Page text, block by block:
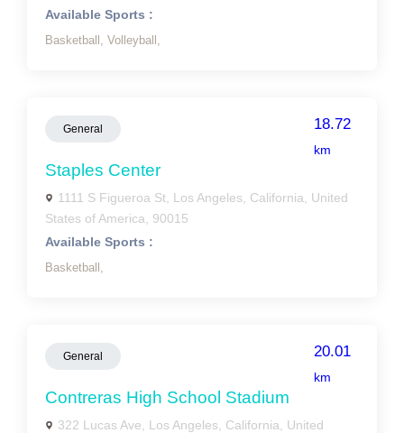
Available Sports :
Basketball, Volleyball,
General 18.72
km
Staples Center
1111 S Figueroa St, Los Angeles, California, United
States of America, 90015
Available Sports :
Basketball,
General 20.01
km
Contreras High School Stadium
322 Lucas Ave, Los Angeles, California, United